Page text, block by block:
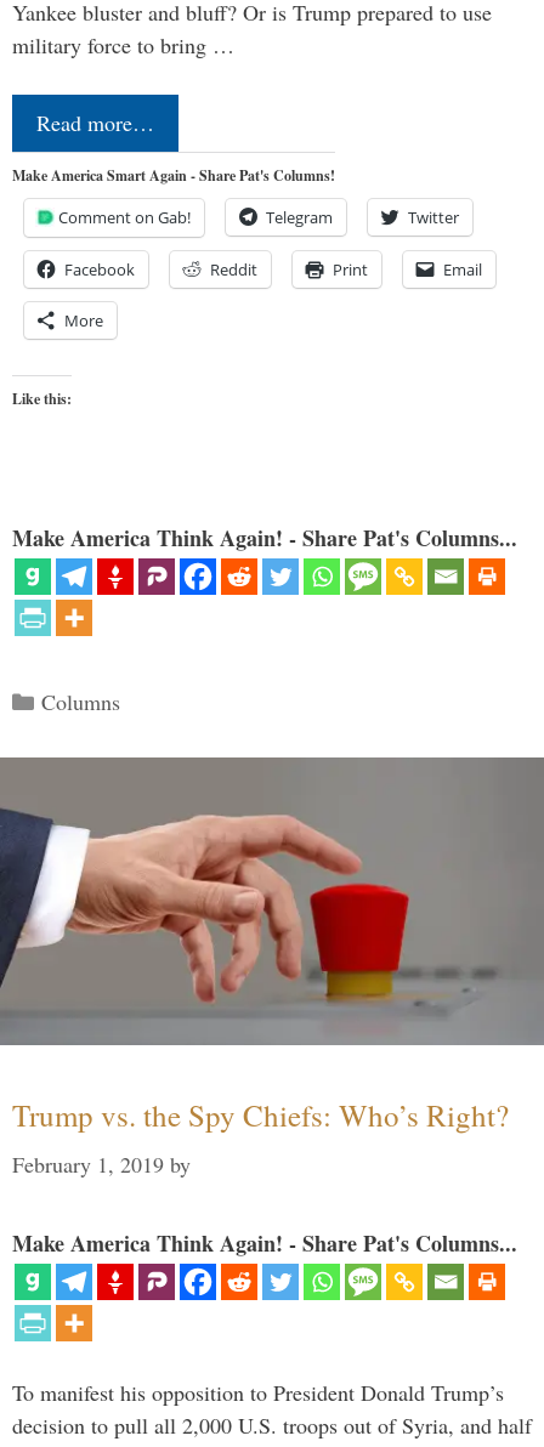
Yankee bluster and bluff? Or is Trump prepared to use
military force to bring …
Read more…
Make America Smart Again - Share Pat's Columns!
Comment on Gab! Telegram Twitter
Facebook Reddit Print Email
More
Like this:
Make America Think Again! - Share Pat's Columns...
Categories
Columns
Trump vs. the Spy Chiefs: Who’s Right?
February 1, 2019 by
Make America Think Again! - Share Pat's Columns...
To manifest his opposition to President Donald Trump’s
decision to pull all 2,000 U.S. troops out of Syria, and half